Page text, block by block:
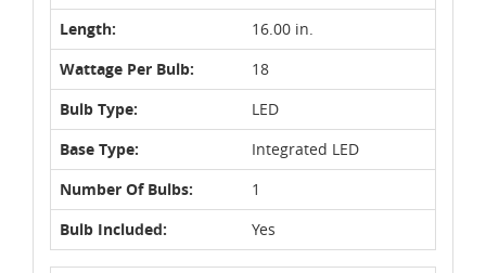
Length:
16.00 in.
Wattage Per Bulb:
18
Bulb Type:
LED
Base Type:
Integrated LED
Number Of Bulbs:
1
Bulb Included:
Yes